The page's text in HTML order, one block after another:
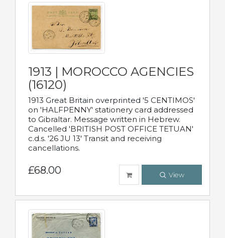
1913 | MOROCCO AGENCIES
(16120)
1913 Great Britain overprinted '5 CENTIMOS'
on 'HALFPENNY' stationery card addressed
to Gibraltar. Message written in Hebrew.
Cancelled 'BRITISH POST OFFICE TETUAN'
c.d.s. '26 JU 13' Transit and receiving
cancellations.
£68.00 View